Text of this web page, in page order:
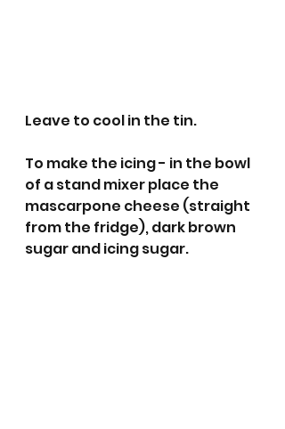
Leave to cool in the tin.
To make the icing - in the bowl
of a stand mixer place the
mascarpone cheese (straight
from the fridge), dark brown
sugar and icing sugar.